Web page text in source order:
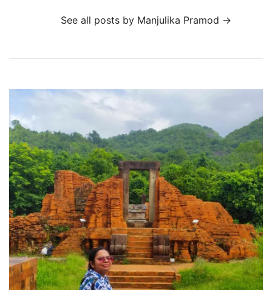
See all posts by Manjulika Pramod →